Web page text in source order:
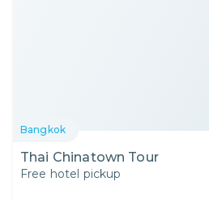
Bangkok
Thai Chinatown Tour
Free hotel pickup